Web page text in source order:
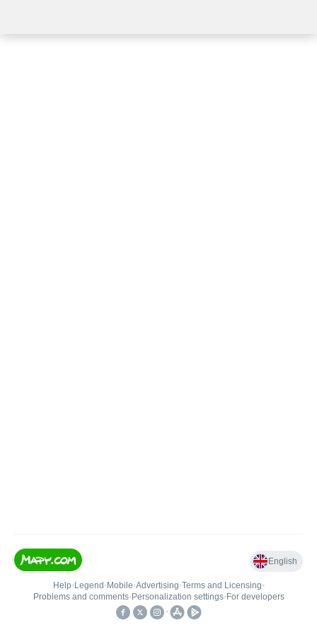
English
Help• Legend • Mobile•Advertising•Terms and Licensing•
Problems and comments• Personalization settings• For developers
•